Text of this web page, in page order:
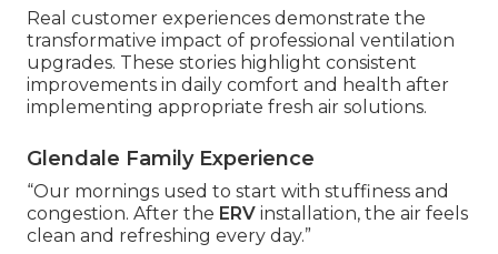
Real customer experiences demonstrate the
transformative impact of professional ventilation
upgrades. These stories highlight consistent
improvements in daily comfort and health after
implementing appropriate fresh air solutions.
Glendale Family Experience
“Our mornings used to start with stuffiness and
congestion. After the ERV installation, the air feels
clean and refreshing every day.”